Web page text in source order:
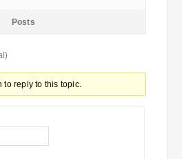
Posts
to reply to this topic.